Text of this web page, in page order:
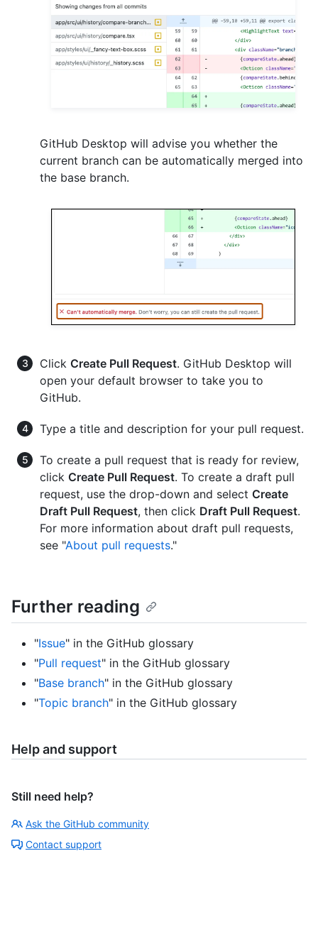
GitHub Desktop will advise you whether the
current branch can be automatically merged into
the base branch.
Click Create Pull Request. GitHub Desktop will
open your default browser to take you to
GitHub.
Type a title and description for your pull request.
To create a pull request that is ready for review,
click Create Pull Request. To create a draft pull
request, use the drop-down and select Create
Draft Pull Request, then click Draft Pull Request.
For more information about draft pull requests,
see "About pull requests."
Further reading
"Issue" in the GitHub glossary
"Pull request" in the GitHub glossary
"Base branch" in the GitHub glossary
"Topic branch" in the GitHub glossary
Help and support
Still need help?
Ask the GitHub community
Contact support